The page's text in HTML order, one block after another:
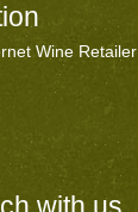
Wine Retailer